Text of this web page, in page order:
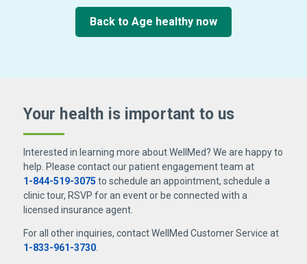
Back to Age healthy now
Your health is important to us
Interested in learning more about WellMed? We are happy to
help. Please contact our patient engagement team at
1-844-519-3075 to schedule an appointment, schedule a
clinic tour, RSVP for an event or be connected with a
licensed insurance agent.
For all other inquiries, contact WellMed Customer Service at
1-833-961-3730.